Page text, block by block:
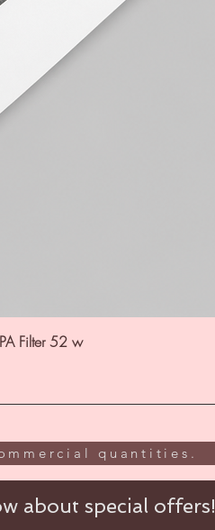
Filter 52 w
quantities.
about special offers!